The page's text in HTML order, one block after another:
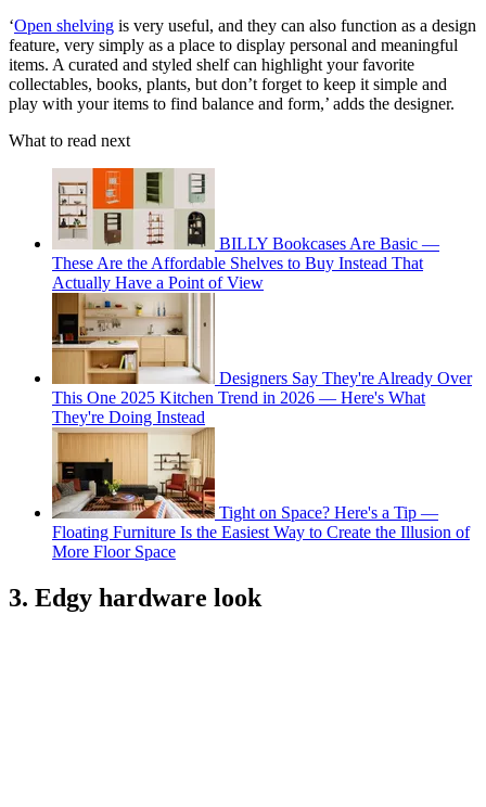
‘Open shelving is very useful, and they can also function as a design
feature, very simply as a place to display personal and meaningful
items. A curated and styled shelf can highlight your favorite
collectables, books, plants, but don’t forget to keep it simple and
play with your items to find balance and form,’ adds the designer.
What to read next
BILLY Bookcases Are Basic —
These Are the Affordable Shelves to Buy Instead That
Actually Have a Point of View
Designers Say They're Already Over
This One 2025 Kitchen Trend in 2026 — Here's What
They're Doing Instead
Tight on Space? Here's a Tip —
Floating Furniture Is the Easiest Way to Create the Illusion of
More Floor Space
3. Edgy hardware look